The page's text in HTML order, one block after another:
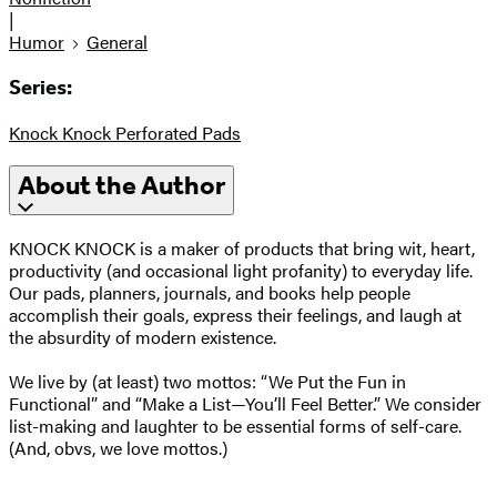
|
Humor
General
Series:
Knock Knock Perforated Pads
About the Author
KNOCK KNOCK is a maker of products that bring wit, heart,
productivity (and occasional light profanity) to everyday life.
Our pads, planners, journals, and books help people
accomplish their goals, express their feelings, and laugh at
the absurdity of modern existence.
We live by (at least) two mottos: “We Put the Fun in
Functional” and “Make a List—You’ll Feel Better.” We consider
list-making and laughter to be essential forms of self-care.
(And, obvs, we love mottos.)